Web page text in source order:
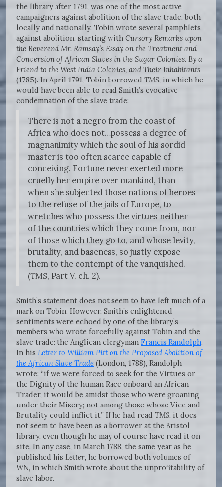
the library after 1791, was one of the most active
campaigners against abolition of the slave trade, both
locally and nationally. Tobin wrote several pamphlets
against abolition, starting with Cursory Remarks upon
the Reverend Mr. Ramsay’s Essay on the Treatment and
Conversion of African Slaves in the Sugar Colonies. By a
Friend to the West India Colonies, and Their Inhabitants
(1785). In April 1791, Tobin borrowed TMS, in which he
would have been able to read Smith’s evocative
condemnation of the slave trade:
There is not a negro from the coast of
Africa who does not…possess a degree of
magnanimity which the soul of his sordid
master is too often scarce capable of
conceiving. Fortune never exerted more
cruelly her empire over mankind, than
when she subjected those nations of heroes
to the refuse of the jails of Europe, to
wretches who possess the virtues neither
of the countries which they come from, nor
of those which they go to, and whose levity,
brutality, and baseness, so justly expose
them to the contempt of the vanquished.
(TMS, Part V. ch. 2).
Smith’s statement does not seem to have left much of a
mark on Tobin. However, Smith’s enlightened
sentiments were echoed by one of the library’s
members who wrote forcefully against Tobin and the
slave trade: the Anglican clergyman Francis Randolph.
In his Letter to William Pitt on the Proposed Abolition of
the African Slave Trade (London, 1788), Randolph
wrote: “if we were forced to seek for the Virtues or
the Dignity of the human Race onboard an African
Trader, it would be amidst those who were groaning
under their Misery; not among those whose Vice and
Brutality could inflict it.” If he had read TMS, it does
not seem to have been as a borrower at the Bristol
library, even though he may of course have read it on
site. In any case, in March 1788, the same year as he
published his Letter, he borrowed both volumes of
WN, in which Smith wrote about the unprofitability of
slave labor.